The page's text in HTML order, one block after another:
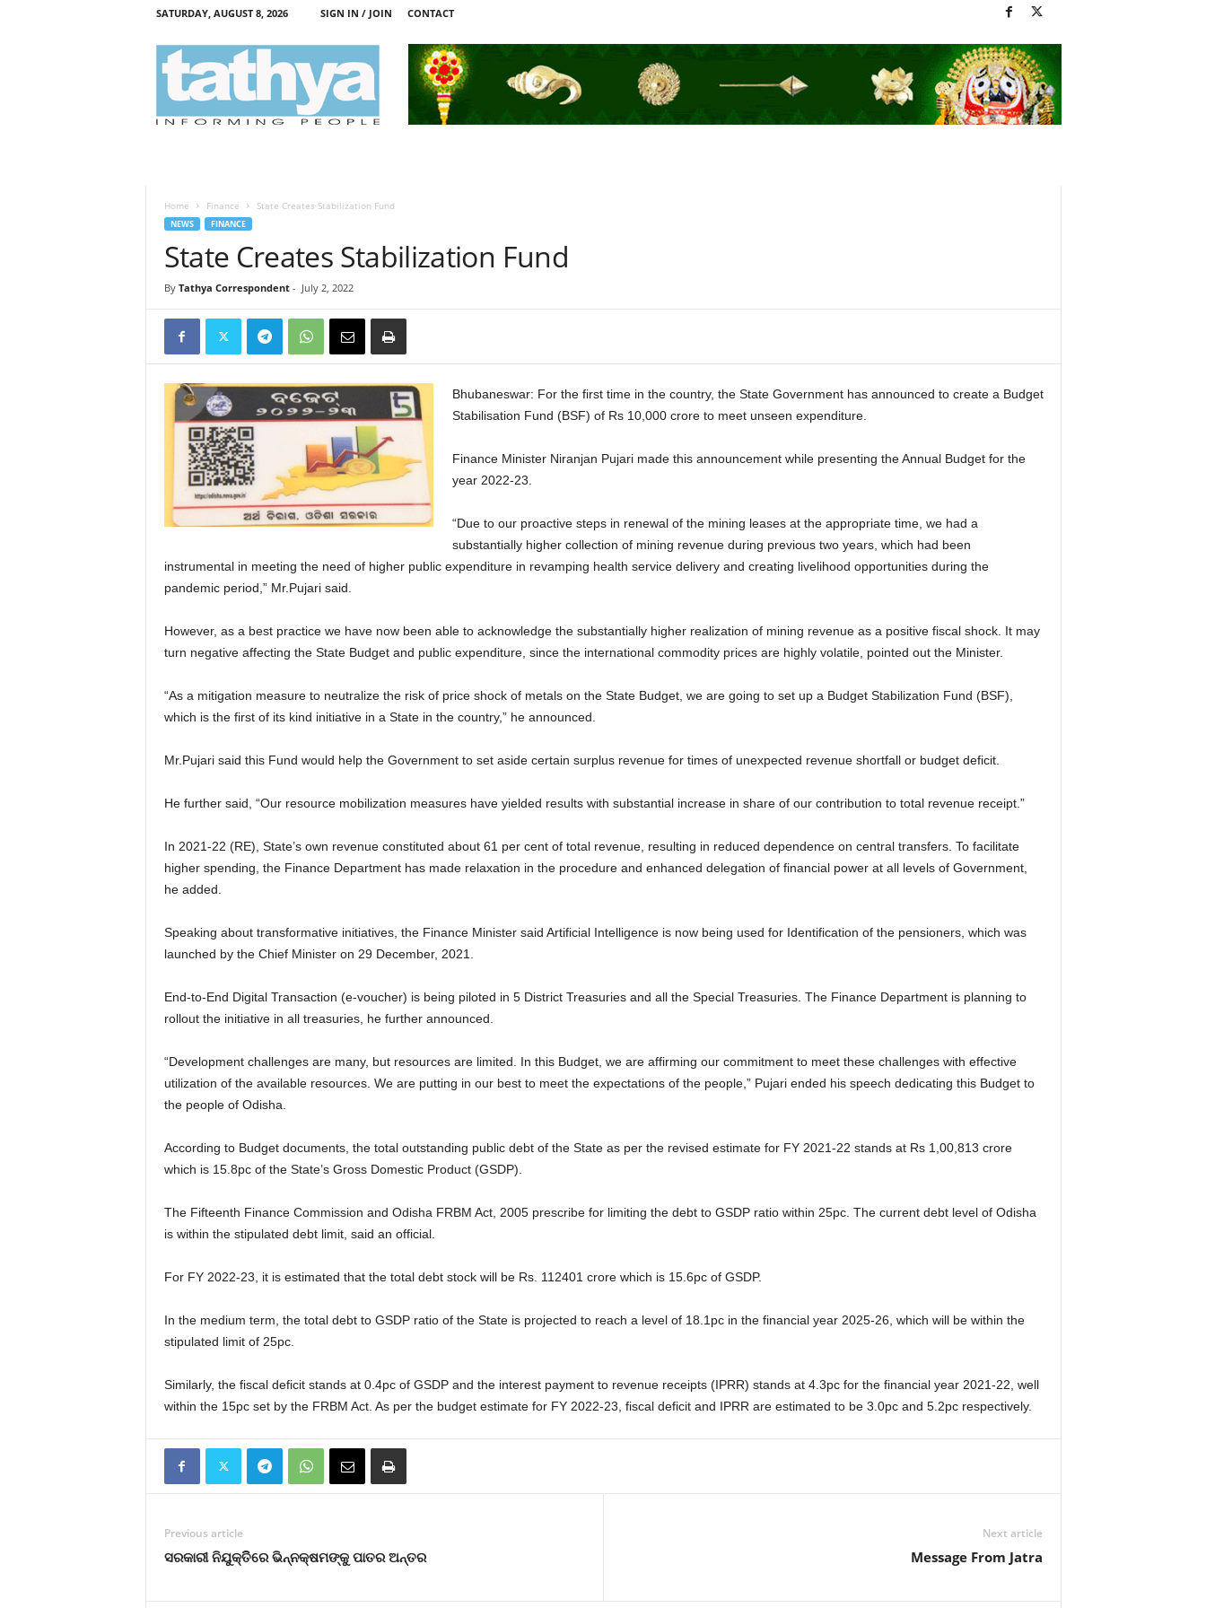
SATURDAY, AUGUST 8, 2026 SIGN IN / JOIN CONTACT
Home Finance State Creates Stabilization Fund
NEWS FINANCE
State Creates Stabilization Fund
By Tathya Correspondent- July 2, 2022
Bhubaneswar: For the first time in the country, the State Government has announced to create a Budget
Stabilisation Fund (BSF) of Rs 10,000 crore to meet unseen expenditure.
Finance Minister Niranjan Pujari made this announcement while presenting the Annual Budget for the
year 2022-23.
“Due to our proactive steps in renewal of the mining leases at the appropriate time, we had a
substantially higher collection of mining revenue during previous two years, which had been
instrumental in meeting the need of higher public expenditure in revamping health service delivery and creating livelihood opportunities during the
pandemic period,” Mr.Pujari said.
However, as a best practice we have now been able to acknowledge the substantially higher realization of mining revenue as a positive fiscal shock. It may
turn negative affecting the State Budget and public expenditure, since the international commodity prices are highly volatile, pointed out the Minister.
“As a mitigation measure to neutralize the risk of price shock of metals on the State Budget, we are going to set up a Budget Stabilization Fund (BSF),
which is the first of its kind initiative in a State in the country,” he announced.
Mr.Pujari said this Fund would help the Government to set aside certain surplus revenue for times of unexpected revenue shortfall or budget deficit.
He further said, “Our resource mobilization measures have yielded results with substantial increase in share of our contribution to total revenue receipt.”
In 2021-22 (RE), State’s own revenue constituted about 61 per cent of total revenue, resulting in reduced dependence on central transfers. To facilitate
higher spending, the Finance Department has made relaxation in the procedure and enhanced delegation of financial power at all levels of Government,
he added.
Speaking about transformative initiatives, the Finance Minister said Artificial Intelligence is now being used for Identification of the pensioners, which was
launched by the Chief Minister on 29 December, 2021.
End-to-End Digital Transaction (e-voucher) is being piloted in 5 District Treasuries and all the Special Treasuries. The Finance Department is planning to
rollout the initiative in all treasuries, he further announced.
“Development challenges are many, but resources are limited. In this Budget, we are affirming our commitment to meet these challenges with effective
utilization of the available resources. We are putting in our best to meet the expectations of the people,” Pujari ended his speech dedicating this Budget to
the people of Odisha.
According to Budget documents, the total outstanding public debt of the State as per the revised estimate for FY 2021-22 stands at Rs 1,00,813 crore
which is 15.8pc of the State’s Gross Domestic Product (GSDP).
The Fifteenth Finance Commission and Odisha FRBM Act, 2005 prescribe for limiting the debt to GSDP ratio within 25pc. The current debt level of Odisha
is within the stipulated debt limit, said an official.
For FY 2022-23, it is estimated that the total debt stock will be Rs. 112401 crore which is 15.6pc of GSDP.
In the medium term, the total debt to GSDP ratio of the State is projected to reach a level of 18.1pc in the financial year 2025-26, which will be within the
stipulated limit of 25pc.
Similarly, the fiscal deficit stands at 0.4pc of GSDP and the interest payment to revenue receipts (IPRR) stands at 4.3pc for the financial year 2021-22, well
within the 15pc set by the FRBM Act. As per the budget estimate for FY 2022-23, fiscal deficit and IPRR are estimated to be 3.0pc and 5.2pc respectively.
Previous article
ସରକାରୀ ନିଯୁକ୍ତିିରେ ଭିନ୍ନକ୍ଷମଙ୍କୁ ପାତର ଅନ୍ତର
Next article
Message From Jatra